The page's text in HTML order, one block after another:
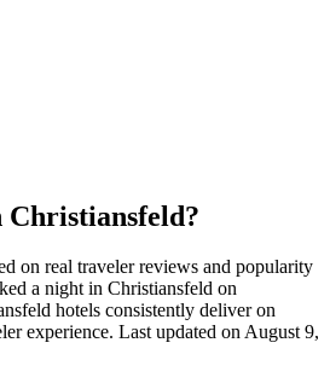
Christiansfeld?
on real traveler reviews and popularity
a night in Christiansfeld on
hotels consistently deliver on
experience. Last updated onAugust 9,